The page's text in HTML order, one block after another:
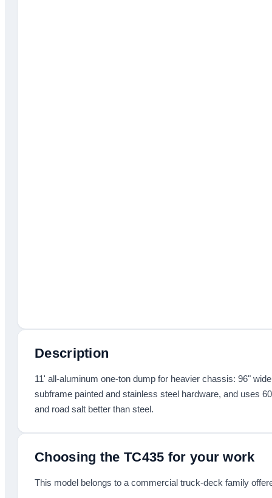
Description
11' all-aluminum one-ton dump for heavier chassis: 96"
subframe painted and stainless steel hardware, and uses
and road salt better than steel.
Choosing the TC435 for your work
This model belongs to a commercial truck-deck family